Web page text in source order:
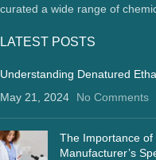
curated a wide range of
LATEST POSTS
Understanding Denatured
May 21, 2024
No Comments
The Importance of
Manufacturer’s